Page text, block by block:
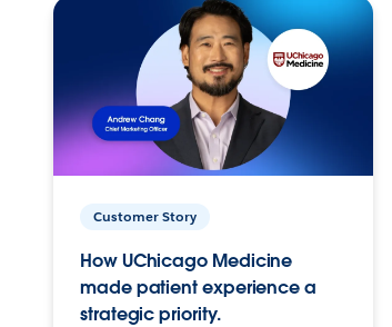
Customer Story
How UChicago Medicine
made patient experience a
strategic priority.